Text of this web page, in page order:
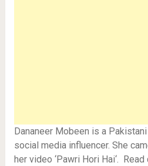
Dananeer Mobeen is a
social media influencer. She
her video ‘Pawri Hori Hai‘.